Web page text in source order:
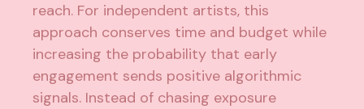
reach. For independent artists, this
approach conserves time and budget while
increasing the probability that early
engagement sends positive algorithmic
signals. Instead of chasing exposure